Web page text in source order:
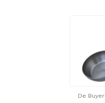
De Buyer